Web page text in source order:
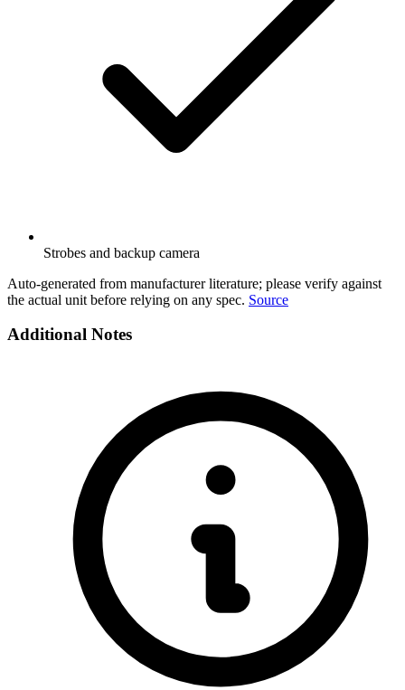
Strobes and backup camera
Auto-generated from manufacturer literature; please verify against
the actual unit before relying on any spec. Source
Additional Notes